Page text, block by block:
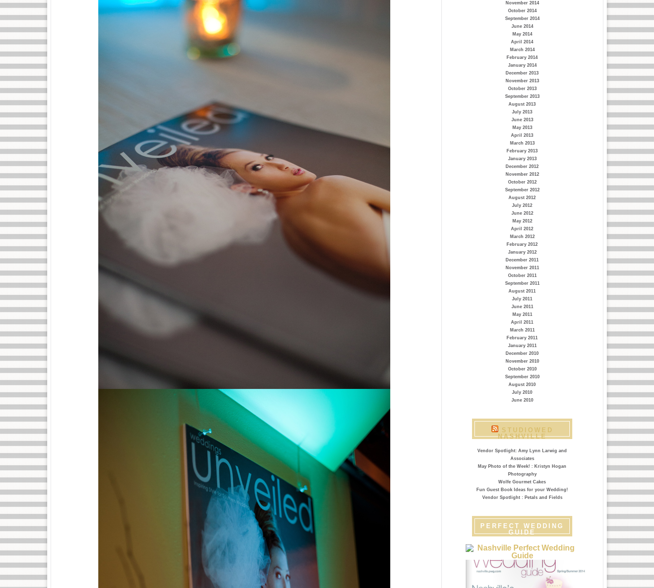
November 2014
October 2014
September 2014
June 2014
May 2014
April 2014
March 2014
February 2014
January 2014
December 2013
November 2013
October 2013
September 2013
August 2013
July 2013
June 2013
May 2013
April 2013
March 2013
February 2013
January 2013
December 2012
November 2012
October 2012
September 2012
August 2012
July 2012
June 2012
May 2012
April 2012
March 2012
February 2012
January 2012
December 2011
November 2011
October 2011
September 2011
August 2011
July 2011
June 2011
May 2011
April 2011
March 2011
February 2011
January 2011
December 2010
November 2010
October 2010
September 2010
August 2010
July 2010
June 2010
STUDIOWED
NASHVILLE
Vendor Spotlight: Amy Lynn Larwig and
Associates
May Photo of the Week! : Kristyn Hogan
Photography
Wolfe Gourmet Cakes
Fun Guest Book Ideas for your Wedding!
Vendor Spotlight : Petals and Fields
PERFECT WEDDING
GUIDE